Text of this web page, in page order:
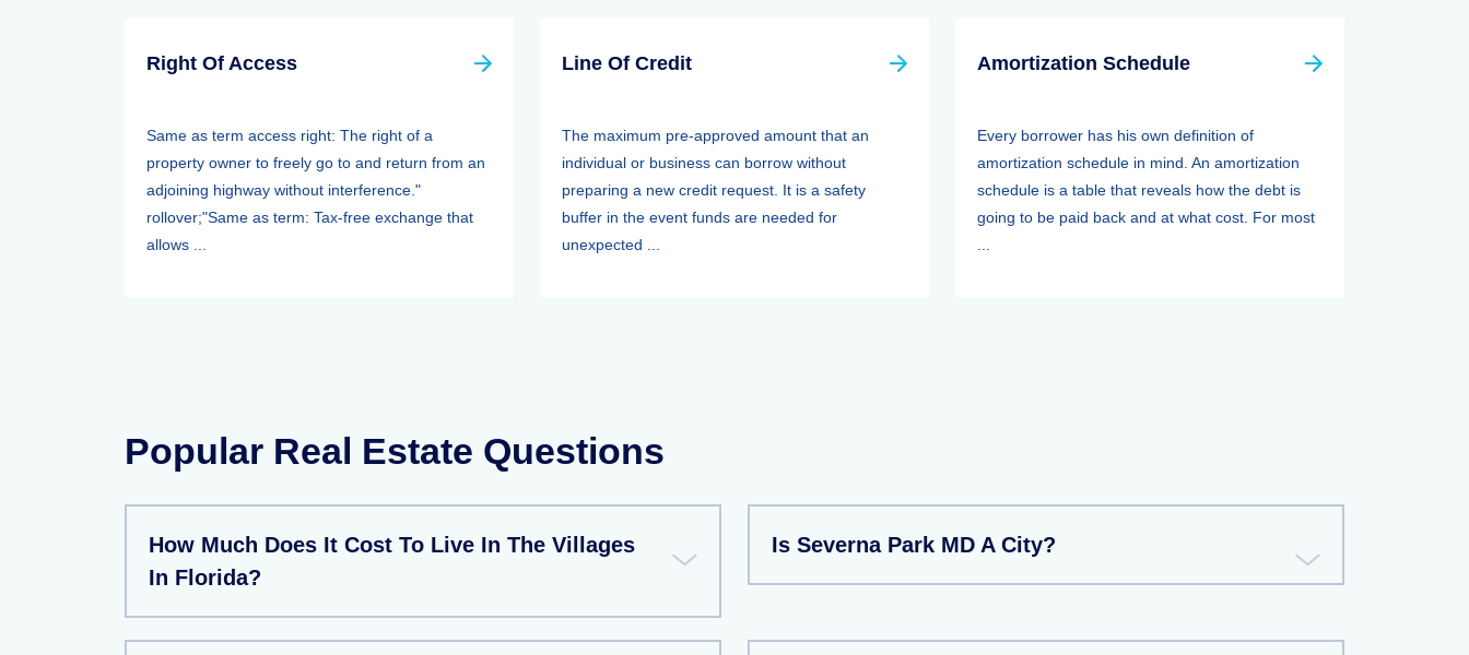
Right Of Access
Same as term access right: The right of a
property owner to freely go to and return from an
adjoining highway without interference."
rollover;"Same as term: Tax-free exchange that
allows ...
Line Of Credit
The maximum pre-approved amount that an
individual or business can borrow without
preparing a new credit request. It is a safety
buffer in the event funds are needed for
unexpected ...
Amortization Schedule
Every borrower has his own definition of
amortization schedule in mind. An amortization
schedule is a table that reveals how the debt is
going to be paid back and at what cost. For most
Popular Real Estate Questions
How Much Does It Cost To Live In The Villages
In Florida?
Is Severna Park MD A City?